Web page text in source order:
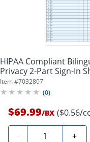
HIPAA Compliant
Privacy 2-Part Sign-In
Item #7032807
(0)
$69.99/BX ($0.56/
- Quantity +